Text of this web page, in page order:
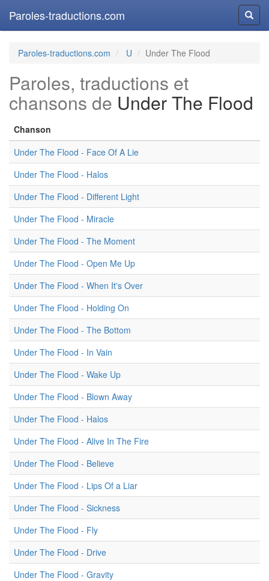
Paroles-traductions.com
Paroles-traductions.com U Under The Flood
Paroles, traductions et
chansons de Under The Flood
Chanson
Under The Flood - Face Of A Lie
Under The Flood - Halos
Under The Flood - Different Light
Under The Flood - Miracle
Under The Flood - The Moment
Under The Flood - Open Me Up
Under The Flood - When It's Over
Under The Flood - Holding On
Under The Flood - The Bottom
Under The Flood - In Vain
Under The Flood - Wake Up
Under The Flood - Blown Away
Under The Flood - Halos
Under The Flood - Alive In The Fire
Under The Flood - Believe
Under The Flood - Lips Of a Liar
Under The Flood - Sickness
Under The Flood - Fly
Under The Flood - Drive
Under The Flood - Gravity